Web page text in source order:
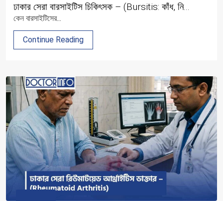
ঢাকার সেরা বারসাইটিস চিকিৎসক – (Bursitis: কাঁধ, নি...
কেন বারসাইটিসের...
Continue Reading